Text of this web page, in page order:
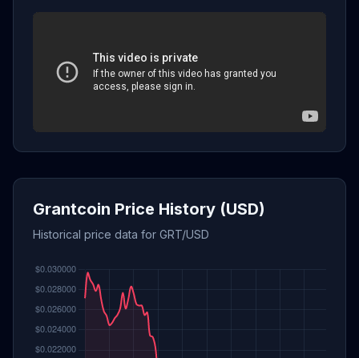
Grantcoin Price History (USD)
Historical price data for GRT/USD